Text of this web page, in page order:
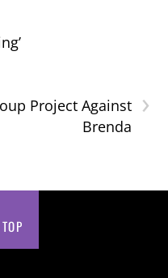
›
Project Against
Brenda